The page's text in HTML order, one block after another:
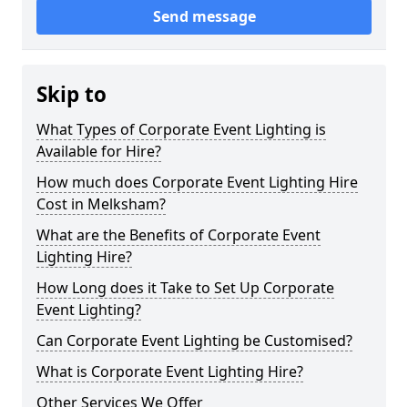
Send message
Skip to
What Types of Corporate Event Lighting is
Available for Hire?
How much does Corporate Event Lighting Hire
Cost in Melksham?
What are the Benefits of Corporate Event
Lighting Hire?
How Long does it Take to Set Up Corporate
Event Lighting?
Can Corporate Event Lighting be Customised?
What is Corporate Event Lighting Hire?
Other Services We Offer